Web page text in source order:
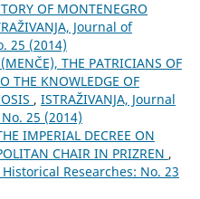
OF MONTENEGRO
Јournal of
25 (2014)
THE PATRICIANS OF
THE KNOWLEDGE OF
, ISTRAŽIVANJA, Јournal
25 (2014)
IMPERIAL DECREE ON
CHAIR IN PRIZREN ,
Historical Researches: No. 23